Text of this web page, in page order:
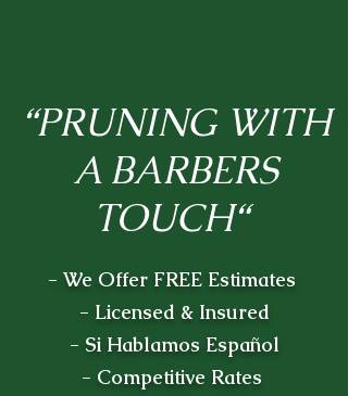
“PRUNING WITH
A BARBERS
TOUCH“
- We Offer FREE Estimates
- Licensed & Insured
- Si Hablamos Español
- Competitive Rates